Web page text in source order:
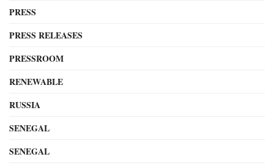
PRESS
PRESS RELEASES
PRESSROOM
RENEWABLE
RUSSIA
SENEGAL
SENEGAL